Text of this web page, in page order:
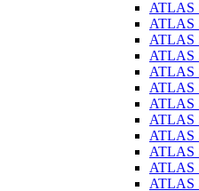
ATLAS
ATLAS
ATLAS
ATLAS
ATLAS
ATLAS
ATLAS
ATLAS
ATLAS
ATLAS
ATLAS
ATLAS